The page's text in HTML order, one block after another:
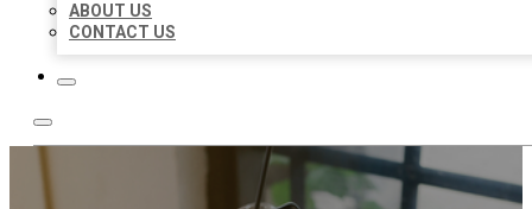
ABOUT US
CONTACT US